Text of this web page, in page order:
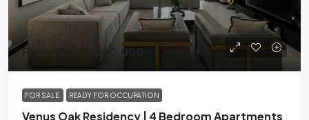
From KES 21,000,000
FOR SALE READY FOR OCCUPATION
Venus Oak Residency | 4 Bedroom Apartments